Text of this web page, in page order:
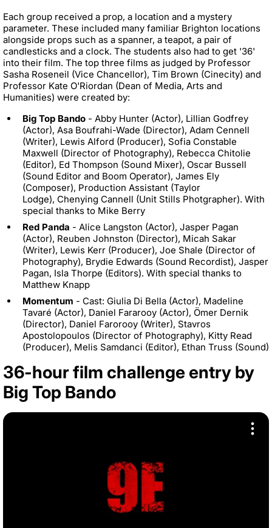
Each group received a prop, a location and a mystery
parameter. These included many familiar Brighton locations
alongside props such as a spanner, a teapot, a pair of
candlesticks and a clock. The students also had to get '36'
into their film. The top three films as judged by Professor
Sasha Roseneil (Vice Chancellor), Tim Brown (Cinecity) and
Professor Kate O'Riordan (Dean of Media, Arts and
Humanities) were created by:
Big Top Bando - Abby Hunter (Actor), Lillian Godfrey
(Actor), Asa Boufrahi-Wade (Director), Adam Cennell
(Writer), Lewis Alford (Producer), Sofia Constable
Maxwell (Director of Photography), Rebecca Chitolie
(Editor), Ed Thompson (Sound Mixer), Oscar Bussell
(Sound Editor and Boom Operator), James Ely
(Composer), Production Assistant (Taylor
Lodge), Chenying Cannell (Unit Stills Photgrapher). With
special thanks to Mike Berry
Red Panda - Alice Langston (Actor), Jasper Pagan
(Actor), Reuben Johnston (Director), Micah Sakar
(Writer), Lewis Kerr (Producer), Joe Shale (Director of
Photography), Brydie Edwards (Sound Recordist), Jasper
Pagan, Isla Thorpe (Editors). With special thanks to
Matthew Knapp
Momentum - Cast: Giulia Di Bella (Actor), Madeline
Tavaré (Actor), Daniel Fararooy (Actor), Ömer Dernik
(Director), Daniel Farorooy (Writer), Stavros
Apostolopoulos (Director of Photography), Kitty Read
(Producer), Melis Samdanci (Editor), Ethan Truss (Sound)
36-hour film challenge entry by
Big Top Bando